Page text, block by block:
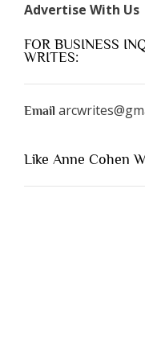
Advertise With Us
FOR BUSINESS
WRITES:
Email
Like Anne Cohen